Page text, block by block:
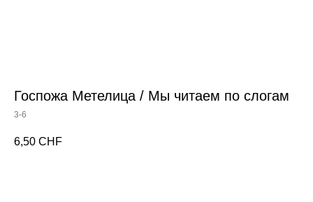
Госпожа Метелица / Мы читаем по слогам
3-6
6,50 CHF